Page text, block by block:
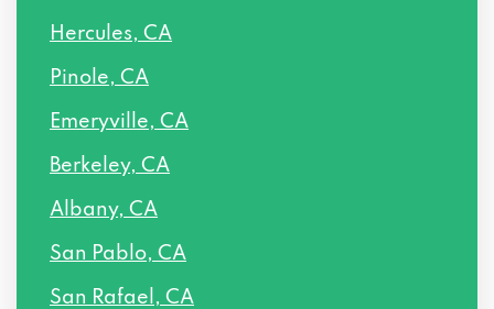
Hercules, CA
Pinole, CA
Emeryville, CA
Berkeley, CA
Albany, CA
San Pablo, CA
San Rafael, CA